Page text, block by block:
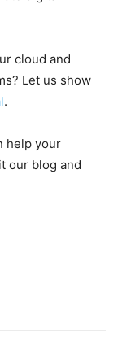
cloud and
Let us show
.
help your
our blog and